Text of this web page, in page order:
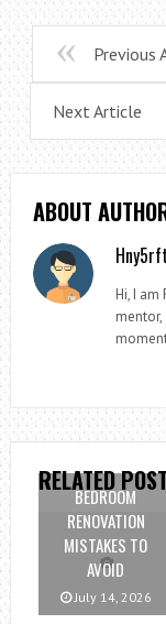
Previous
Next Article
ABOUT
Hny5rft
Hi, I
RELATED
BEDROOM
RENOVATION
MISTAKES TO
AVOID
July 14, 2026